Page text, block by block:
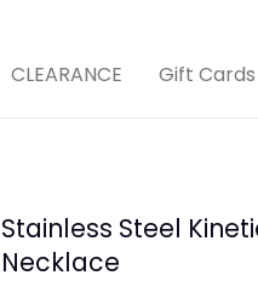
CLEARANCE Gift Cards
Stainless Steel
Necklace